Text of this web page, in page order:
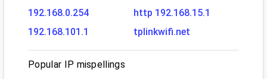
192.168.0.254
http 192.168.15.1
192.168.101.1
tplinkwifi.net
Popular IP mispellings